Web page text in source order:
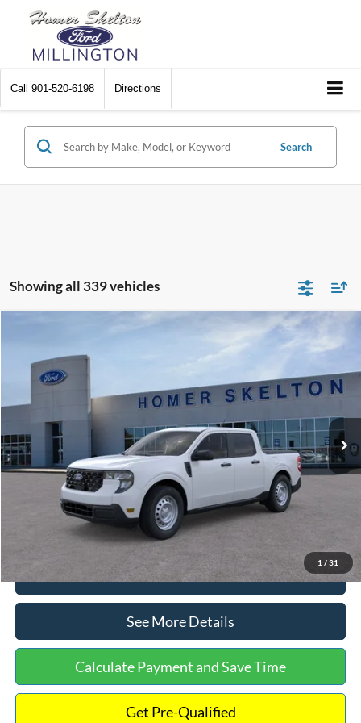
Call 901-520-6198 Directions
Search
Showing all 339 vehicles
1 / 31
Special Offer
3FTTW8A38TRA20052 Model:W8A
Int.
INTERNET PRICE
Less
MSRP:
$30,900
Dealer Discount
-$554
Documentation Fee:
+$699
Internet Price:
Click To Call
See More Details
Calculate Payment and Save Time
Get Pre-Qualified